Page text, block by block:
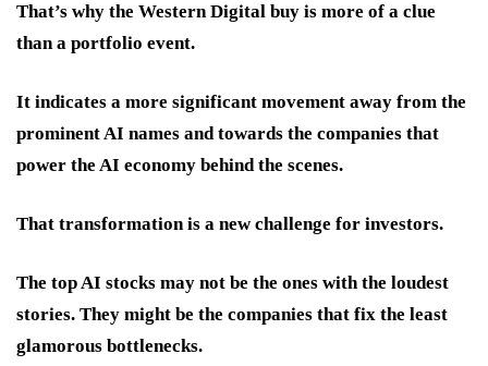
That’s why the Western Digital buy is more of a clue
than a portfolio event.
It indicates a more significant movement away from the
prominent AI names and towards the companies that
power the AI economy behind the scenes.
That transformation is a new challenge for investors.
The top AI stocks may not be the ones with the loudest
stories. They might be the companies that fix the least
glamorous bottlenecks.